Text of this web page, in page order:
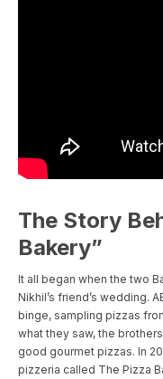
The Story
Bakery”
It all began when the two
Nikhil’s friend’s wedding.
binge, sampling pizzas
what they saw, the
good gourmet pizzas. In
pizzeria called The Pizza